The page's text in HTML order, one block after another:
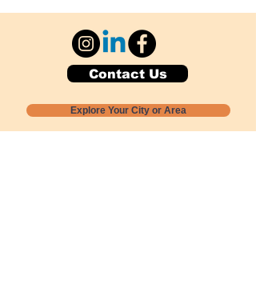
Contact Us
Explore Your City or Area